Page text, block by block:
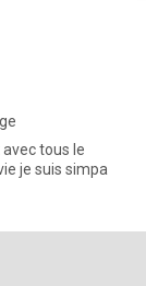
tous le
je suis simpa